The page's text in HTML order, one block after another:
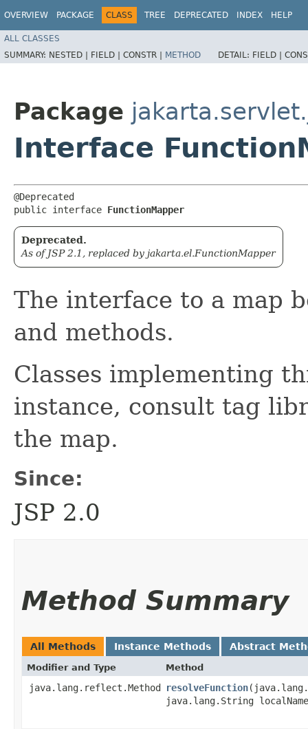
OVERVIEW PACKAGE CLASS TREE DEPRECATED INDEX HELP
ALL CLASSES
SUMMARY: NESTED | FIELD | CONSTR | METHOD DETAIL: FIELD |
Package
Interface
@Deprecated
public interface FunctionMapper
Deprecated.
As of JSP 2.1, replaced by jakarta.el.FunctionMapper
The interface to a map
and methods.
Classes implementing
instance, consult tag
the map.
Since:
JSP 2.0
Method Summary
All Methods Instance Methods Abstract
Modifier and Type Method
java.lang.reflect.Method resolveFunction
java.lang.String